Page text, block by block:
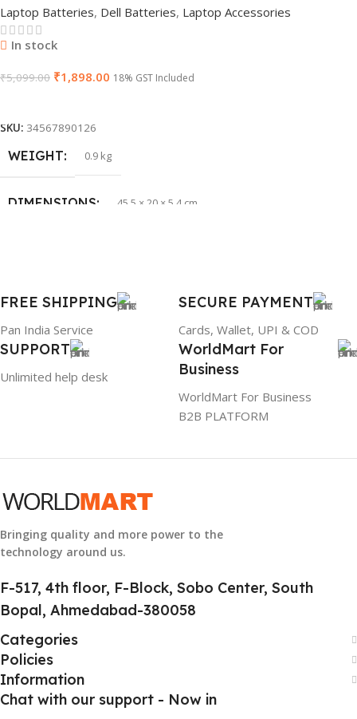
GTIN
WARRANTY 1 Year Warranty
PRODUCT NAME
884116123644
Laptop Batteries, Dell Batteries, Laptop Accessories
In stock
₹5,099.00 ₹1,898.00 18% GST Included
SKU: 34567890126
WEIGHT 0.9 kg
DIMENSIONS 45.5 × 20 × 5.4 cm
PRODUCT NAME
WARRANTY
FREE SHIPPING
Pan India Service
SECURE PAYMENT
Cards, Wallet, UPI & COD
SUPPORT
Unlimited help desk
WorldMart For
Business
WorldMart For Business
B2B PLATFORM
Bringing quality and more power to the
technology around us.
F-517, 4th floor, F-Block, Sobo Center, South
Bopal, Ahmedabad-380058
Categories
Policies
Information
Chat with our support - Now in